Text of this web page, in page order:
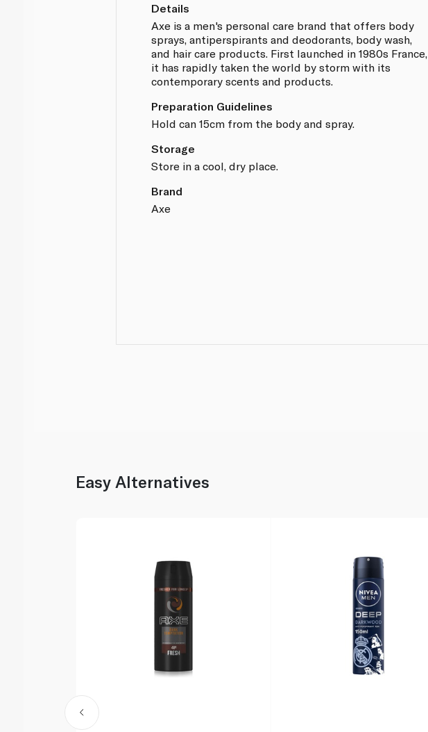
Details
Axe is a men's personal care brand that offers body
sprays, antiperspirants and deodorants, body wash,
and hair care products. First launched in 1980s France,
it has rapidly taken the world by storm with its
contemporary scents and products.
Preparation Guidelines
Hold can 15cm from the body and spray.
Storage
Store in a cool, dry place.
Brand
Axe
Easy Alternatives